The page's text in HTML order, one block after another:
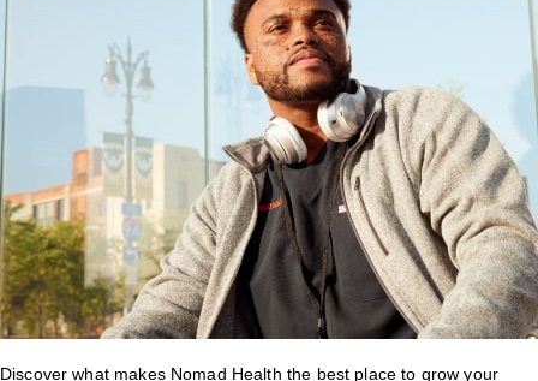
Discover what makes Nomad Health the best place to grow your